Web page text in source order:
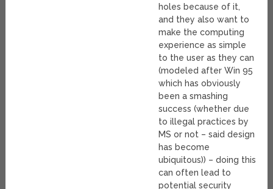
holes because of it,
and they also want to
make the computing
experience as simple
to the user as they can
(modeled after Win 95
which has obviously
been a smashing
success (whether due
to illegal practices by
MS or not – said design
has become
ubiquitous)) – doing this
can often lead to
potential security